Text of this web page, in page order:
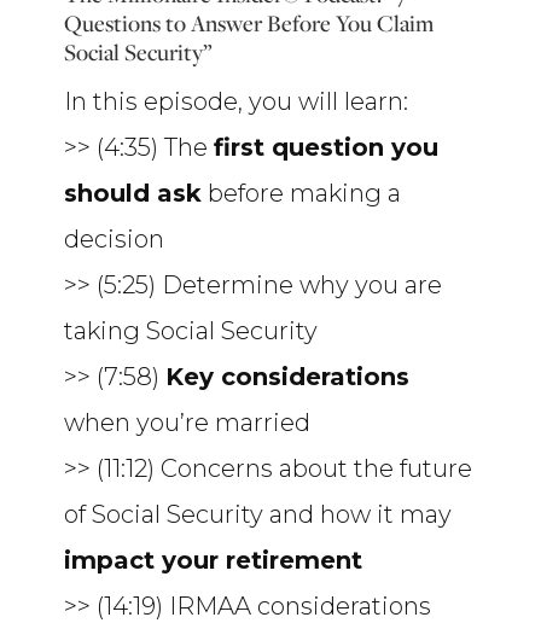
Questions to Answer Before You Claim
Social Security”
In this episode, you will learn:
>> (4:35) Thefirst question you
should ask before making a
decision
>> (5:25) Determine why you are
taking Social Security
>> (7:58) Key considerations
when you’re married
>> (11:12) Concerns about the future
of Social Security and how it may
impact your retirement
>> (14:19) IRMAA considerations